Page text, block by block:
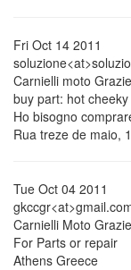
Fri Oct 14 2011
Carnielli moto
buy part: hot
Ho bisogno
Rua treze de maio,
Tue Oct 04 2011
Carnielli Moto
For Parts or repair
Athens Greece